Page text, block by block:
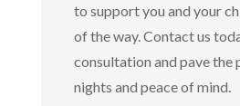
to support you and your
of the way. Contact us
consultation and pave the
nights and peace of mind.